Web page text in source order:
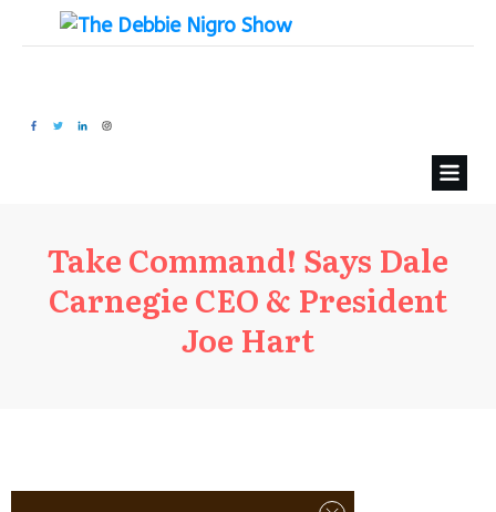
Take Command! Says Dale
Carnegie CEO & President
Joe Hart